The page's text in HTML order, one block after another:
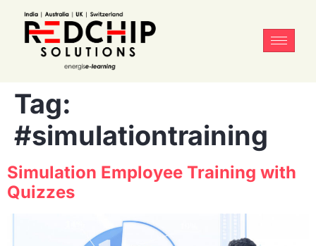
Tag:
#simulationtraining
Simulation Employee Training with
Quizzes